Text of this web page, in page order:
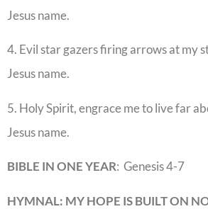
Jesus name.
4. Evil star gazers firing arrows at my
Jesus name.
5. Holy Spirit, engrace me to live far
Jesus name.
BIBLE IN ONE YEAR: Genesis 4-7
HYMNAL: MY HOPE IS BUILT ON